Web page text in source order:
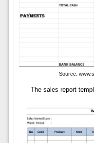
Source:
The sales report